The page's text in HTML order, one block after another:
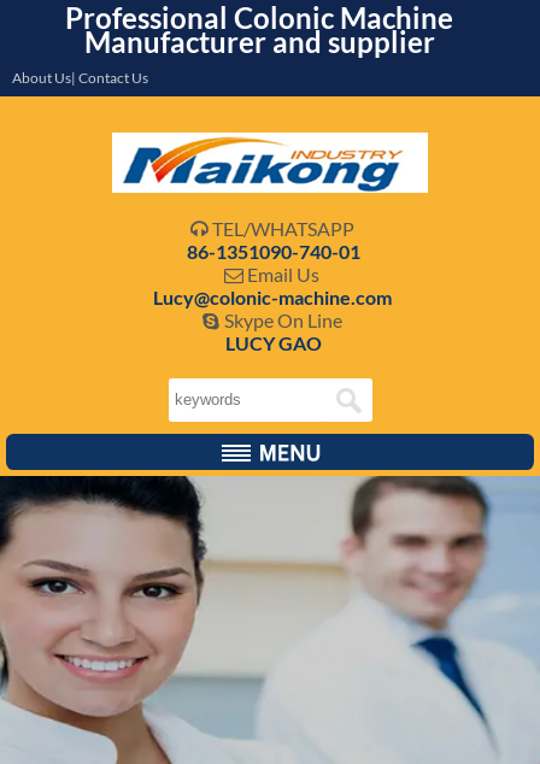
Professional Colonic Machine
Manufacturer and supplier
About Us| Contact Us
 TEL/WHATSAPP
86-1351090-740-01
 Email Us
Lucy@colonic-machine.com
 Skype On Line
LUCY GAO